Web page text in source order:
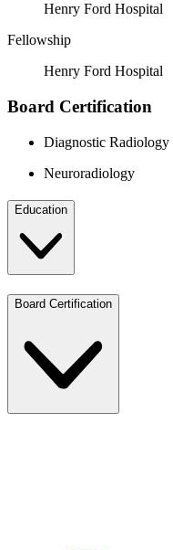
Henry Ford Hospital
Fellowship
Henry Ford Hospital
Board Certification
Diagnostic Radiology
Neuroradiology
Education
Board Certification